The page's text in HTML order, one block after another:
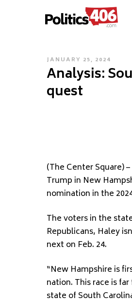
POSTED
ON
JANUARY 25, 2024
Analysis:
quest
(The Center Square)
Trump in New
nomination in the
The voters in the
Republicans, Haley
next on Feb. 24.
“New Hampshire is
nation. This race is
state of South